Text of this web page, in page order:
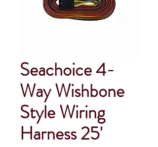
Seachoice 4-
Way Wishbone
Style Wiring
Harness 25'